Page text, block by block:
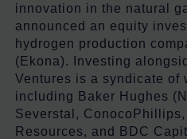
innovation in the natural
announced an equity
hydrogen production
(Ekona). Investing
Ventures is a syndicate of
including Baker Hughes
Severstal,
Resources, and BDC